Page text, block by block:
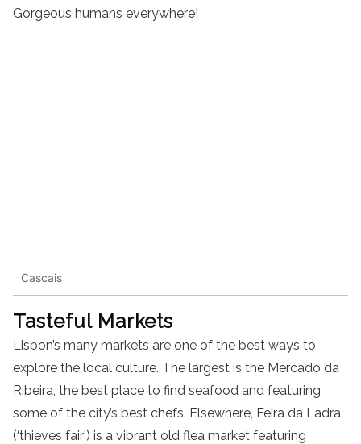
Gorgeous humans everywhere!
Cascais
Tasteful Markets
Lisbon’s many markets are one of the best ways to
explore the local culture. The largest is the Mercado da
Ribeira, the best place to find seafood and featuring
some of the city’s best chefs. Elsewhere, Feira da Ladra
(‘thieves fair’) is a vibrant old flea market featuring